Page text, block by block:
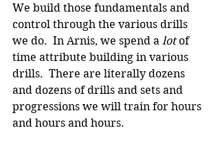
We build those fundamentals and
control through the various drills
we do.  In Arnis, we spend a lot of
time attribute building in various
drills.  There are literally dozens
and dozens of drills and sets and
progressions we will train for hours
and hours and hours.